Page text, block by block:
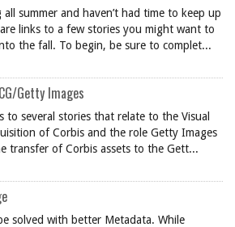
summer and haven’t had time to keep up
links to a few stories you might want to
the fall. To begin, be sure to complet...
Getty Images
to several stories that relate to the Visual
of Corbis and the role Getty Images
transfer of Corbis assets to the Gett...
solved with better Metadata. While